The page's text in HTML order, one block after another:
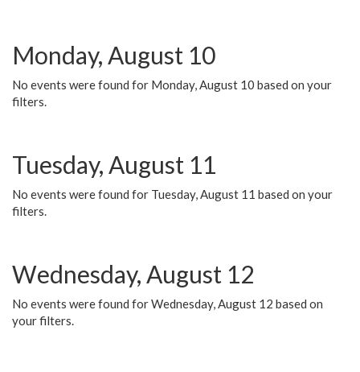
Monday, August 10
No events were found for Monday, August 10 based on your
filters.
Tuesday, August 11
No events were found for Tuesday, August 11 based on your
filters.
Wednesday, August 12
No events were found for Wednesday, August 12 based on
your filters.